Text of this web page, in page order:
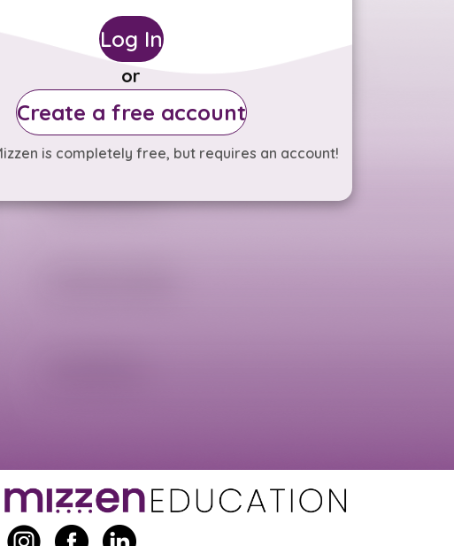
Log In
or
Create a free account
is completely free, but requires an account!